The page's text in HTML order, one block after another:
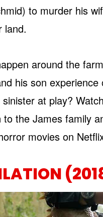
to murder his
land.
around the
his son
at play?
to the James family
movies on